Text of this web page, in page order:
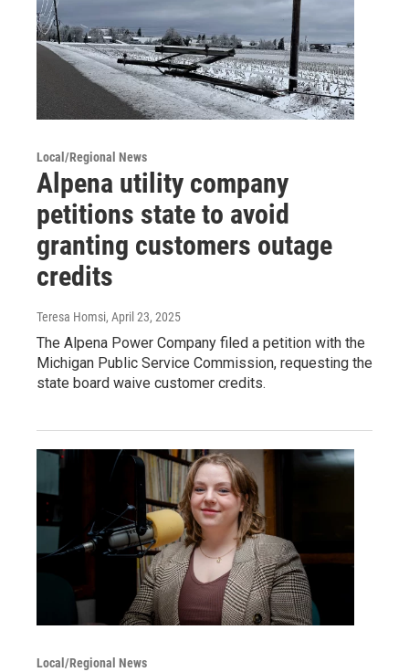
Local/Regional News
Alpena utility company
petitions state to avoid
granting customers outage
credits
Teresa Homsi, April 23, 2025
The Alpena Power Company filed a petition with the
Michigan Public Service Commission, requesting the
state board waive customer credits.
Local/Regional News